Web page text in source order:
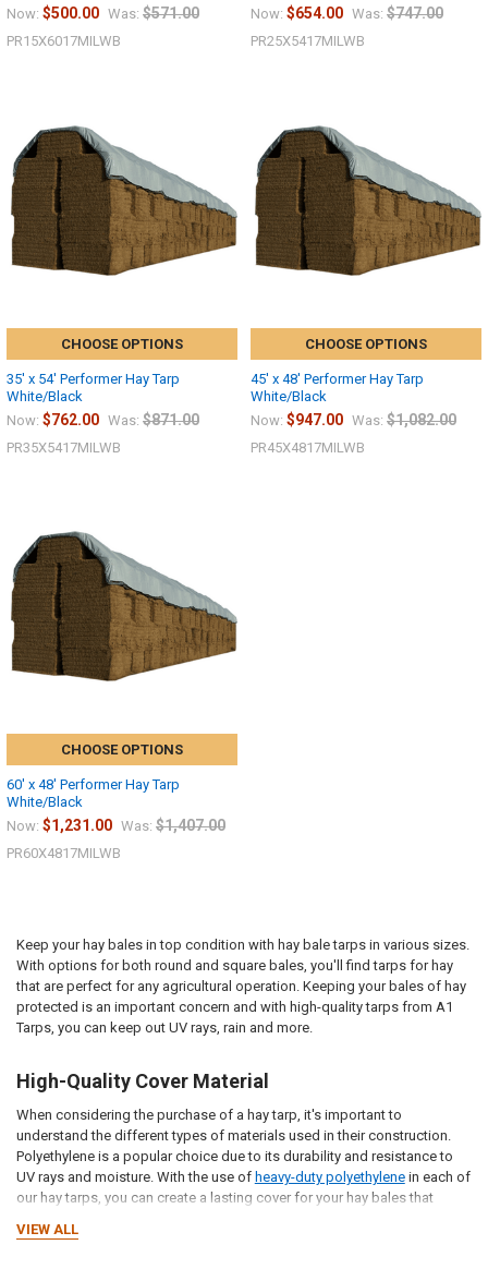
Now: $500.00 Was: $571.00
PR15X6017MILWB
Now: $654.00 Was: $747.00
PR25X5417MILWB
CHOOSE OPTIONS
35' x 54' Performer Hay Tarp
White/Black
Now: $762.00 Was: $871.00
PR35X5417MILWB
CHOOSE OPTIONS
45' x 48' Performer Hay Tarp
White/Black
Now: $947.00 Was: $1,082.00
PR45X4817MILWB
CHOOSE OPTIONS
60' x 48' Performer Hay Tarp
White/Black
Now: $1,231.00 Was: $1,407.00
PR60X4817MILWB
Keep your hay bales in top condition with hay bale tarps in various sizes.
With options for both round and square bales, you'll find tarps for hay
that are perfect for any agricultural operation. Keeping your bales of hay
protected is an important concern and with high-quality tarps from A1
Tarps, you can keep out UV rays, rain and more.
High-Quality Cover Material
When considering the purchase of a hay tarp, it's important to
understand the different types of materials used in their construction.
Polyethylene is a popular choice due to its durability and resistance to
UV rays and moisture. With the use of heavy-duty polyethylenein each of
our hay tarps, you can create a lasting cover for your hay bales that
VIEW ALL
10% OFF
Sign up for our newsletter and enjoy 10% off your
first order.
Sign up